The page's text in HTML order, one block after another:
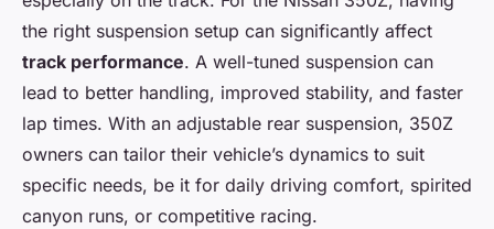
the right suspension setup can significantly affect
track performance. A well-tuned suspension can
lead to better handling, improved stability, and faster
lap times. With an adjustable rear suspension, 350Z
owners can tailor their vehicle’s dynamics to suit
specific needs, be it for daily driving comfort, spirited
canyon runs, or competitive racing.